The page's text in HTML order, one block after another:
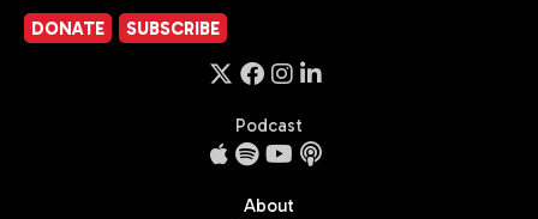
DONATE SUBSCRIBE
Podcast
About